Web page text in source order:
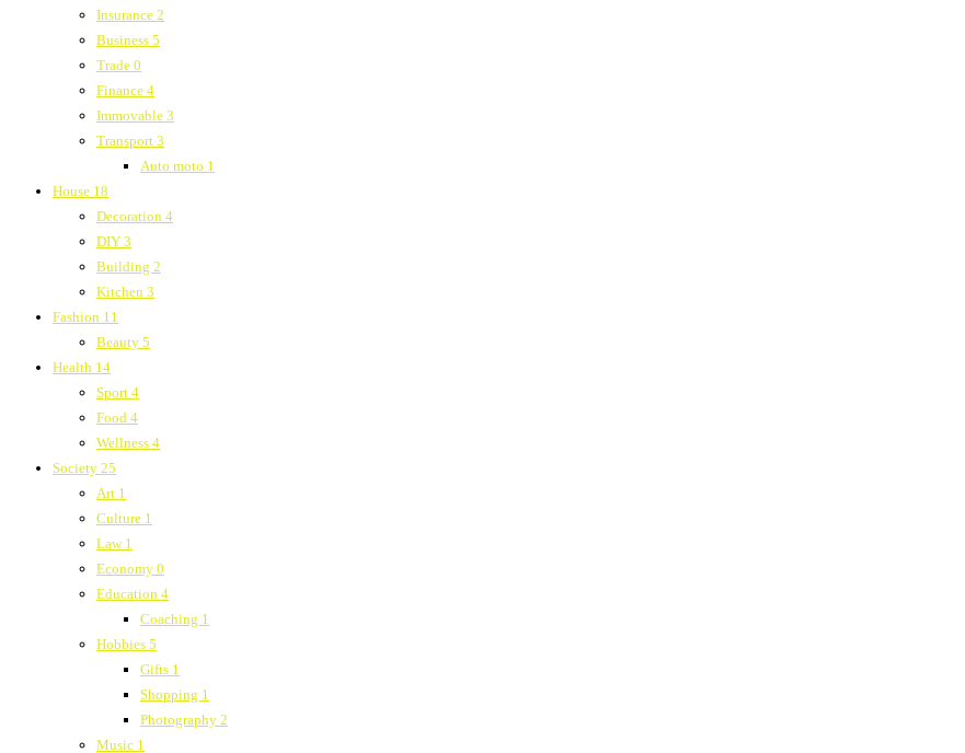
Insurance 2
Business 5
Trade 0
Finance 4
Immovable 3
Transport 3
Auto moto 1
House 18
Decoration 4
DIY 3
Building 2
Kitchen 3
Fashion 11
Beauty 5
Health 14
Sport 4
Food 4
Wellness 4
Society 25
Art 1
Culture 1
Law 1
Economy 0
Education 4
Coaching 1
Hobbies 5
Gifts 1
Shopping 1
Photography 2
Music 1